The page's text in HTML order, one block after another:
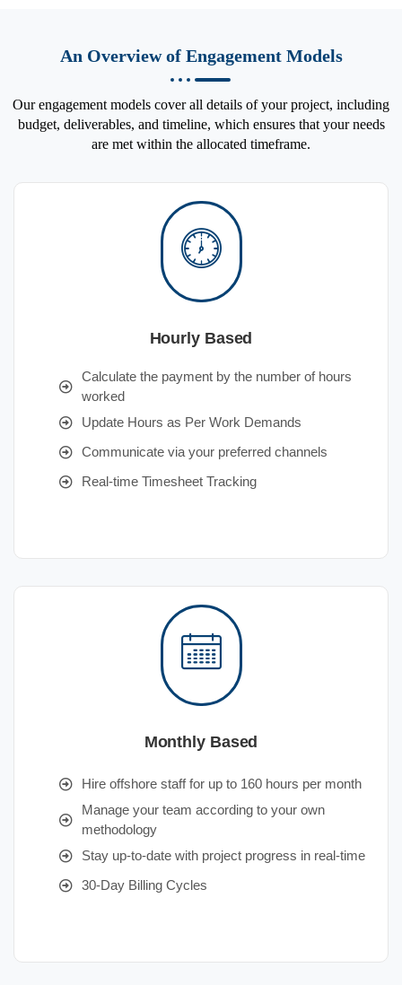
An Overview of Engagement Models
Our engagement models cover all details of your project, including
budget, deliverables, and timeline, which ensures that your needs
are met within the allocated timeframe.
Hourly Based
Calculate the payment by the number of hours
worked
Update Hours as Per Work Demands
Communicate via your preferred channels
Real-time Timesheet Tracking
Monthly Based
Hire offshore staff for up to 160 hours per month
Manage your team according to your own
methodology
Stay up-to-date with project progress in real-time
30-Day Billing Cycles